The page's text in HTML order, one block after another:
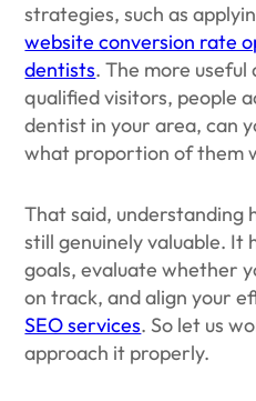
strategies, such as
website conversion rate
dentists. The more useful
qualified visitors, people
dentist in your area, can
what proportion of them
That said, understanding
still genuinely valuable. It
goals, evaluate whether
on track, and align your
SEO services. So let us
approach it properly.